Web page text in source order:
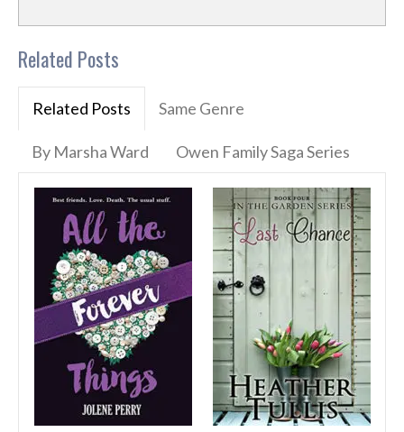
Related Posts
Related Posts Same Genre
By Marsha Ward Owen Family Saga Series